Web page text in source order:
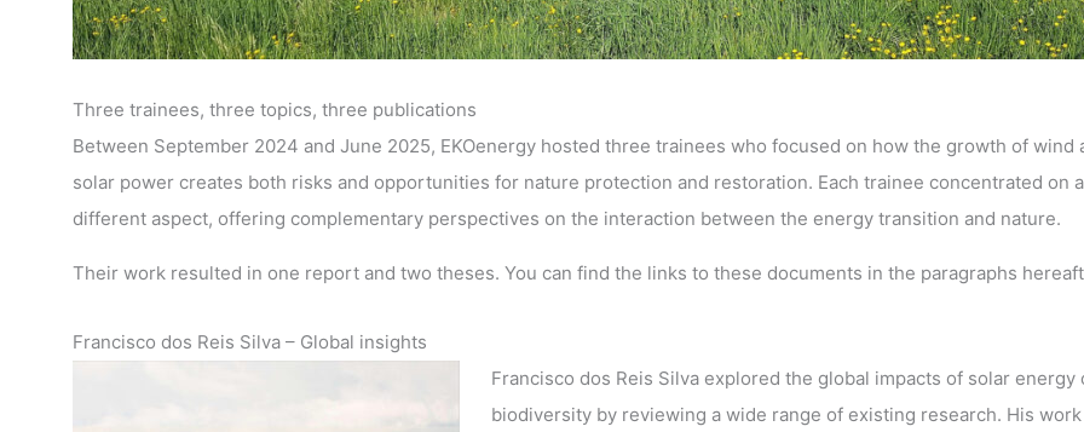
Three trainees, three topics, three publications
Between September 2024 and June 2025, EKOenergy hosted three trainees who focused on how the growth of wind
solar power creates both risks and opportunities for nature protection and restoration. Each trainee concentrated on a
different aspect, offering complementary perspectives on the interaction between the energy transition and nature.
Their work resulted in one report and two theses. You can find the links to these documents in the paragraphs
Francisco dos Reis Silva – Global insights
Francisco dos Reis Silva explored the global impacts of solar energy
biodiversity by reviewing a wide range of existing research. His work